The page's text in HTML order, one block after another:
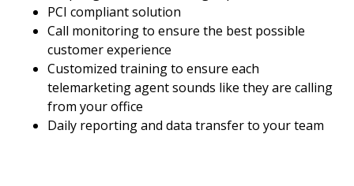
PCI compliant solution
Call monitoring to ensure the best possible
customer experience
Customized training to ensure each
telemarketing agent sounds like they are calling
from your office
Daily reporting and data transfer to your team